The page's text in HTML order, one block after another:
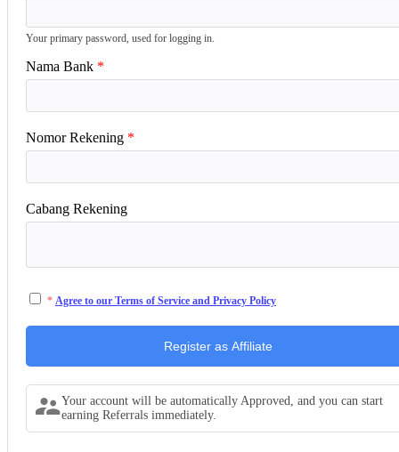
Your primary password, used for logging in.
Nama Bank
Nomor Rekening
Cabang Rekening
Agree to our Terms of Service and Privacy Policy
Your account will be automatically Approved, and you can start
earning Referrals immediately.